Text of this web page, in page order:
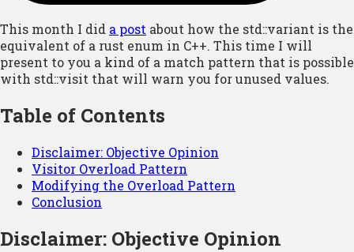
This month I did a post about how the std::variant is the
equivalent of a rust enum in C++. This time I will
present to you a kind of a match pattern that is possible
with std::visit that will warn you for unused values.
Table of Contents
Disclaimer: Objective Opinion
Visitor Overload Pattern
Modifying the Overload Pattern
Conclusion
Disclaimer: Objective Opinion